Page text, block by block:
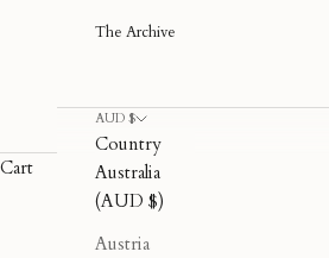
The Archive
AUD $
Country
Australia
(AUD $)
Austria
Cart